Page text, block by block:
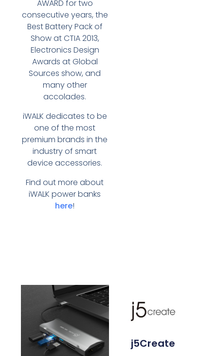
AWARD for two
consecutive years, the
Best Battery Pack of
Show at CTIA 2013,
Electronics Design
Awards at Global
Sources show, and
many other
accolades.
iWALK dedicates to be
one of the most
premium brands in the
industry of smart
device accessories.
Find out more about
iWALK power banks
here!
j5Create